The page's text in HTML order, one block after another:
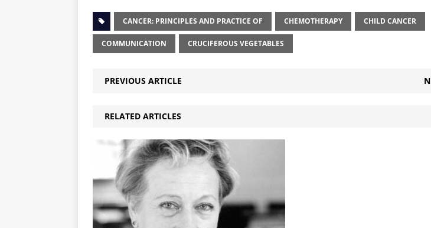
CANCER: PRINCIPLES AND PRACTICE OF CHEMOTHERAPY CHILD CANCER
COMMUNICATION CRUCIFEROUS VEGETABLES
PREVIOUS ARTICLE
RELATED ARTICLES